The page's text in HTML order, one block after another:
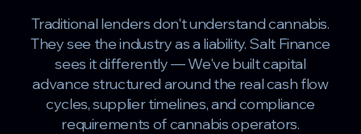
Traditional lenders don't understand cannabis.
They see the industry as a liability. Salt Finance
sees it differently — We've built capital
advance structured around the real cash flow
cycles, supplier timelines, and compliance
requirements of cannabis operators.